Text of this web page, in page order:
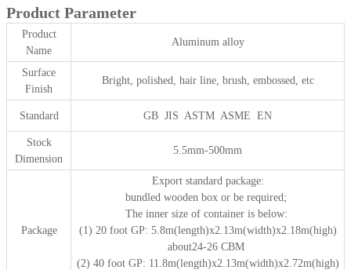
Product Parameter
Product
Name
Aluminum alloy
Surface
Finish
Bright, polished, hair line, brush, embossed, etc
Standard GB JIS ASTM ASME EN
Stock
Dimension
5.5mm-500mm
Package
Export standard package:
bundled wooden box or be required;
The inner size of container is below:
(1) 20 foot GP: 5.8m(length)x2.13m(width)x2.18m(high)
about24-26 CBM
(2) 40 foot GP: 11.8m(length)x2.13m(width)x2.72m(high)